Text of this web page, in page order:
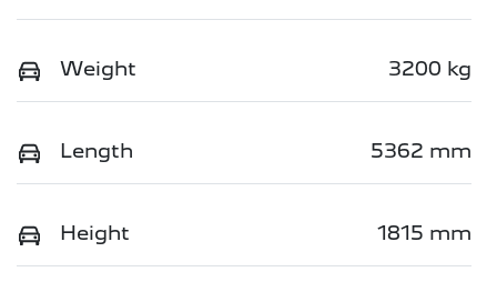
Weight 3200 kg
Length 5362 mm
Height 1815 mm